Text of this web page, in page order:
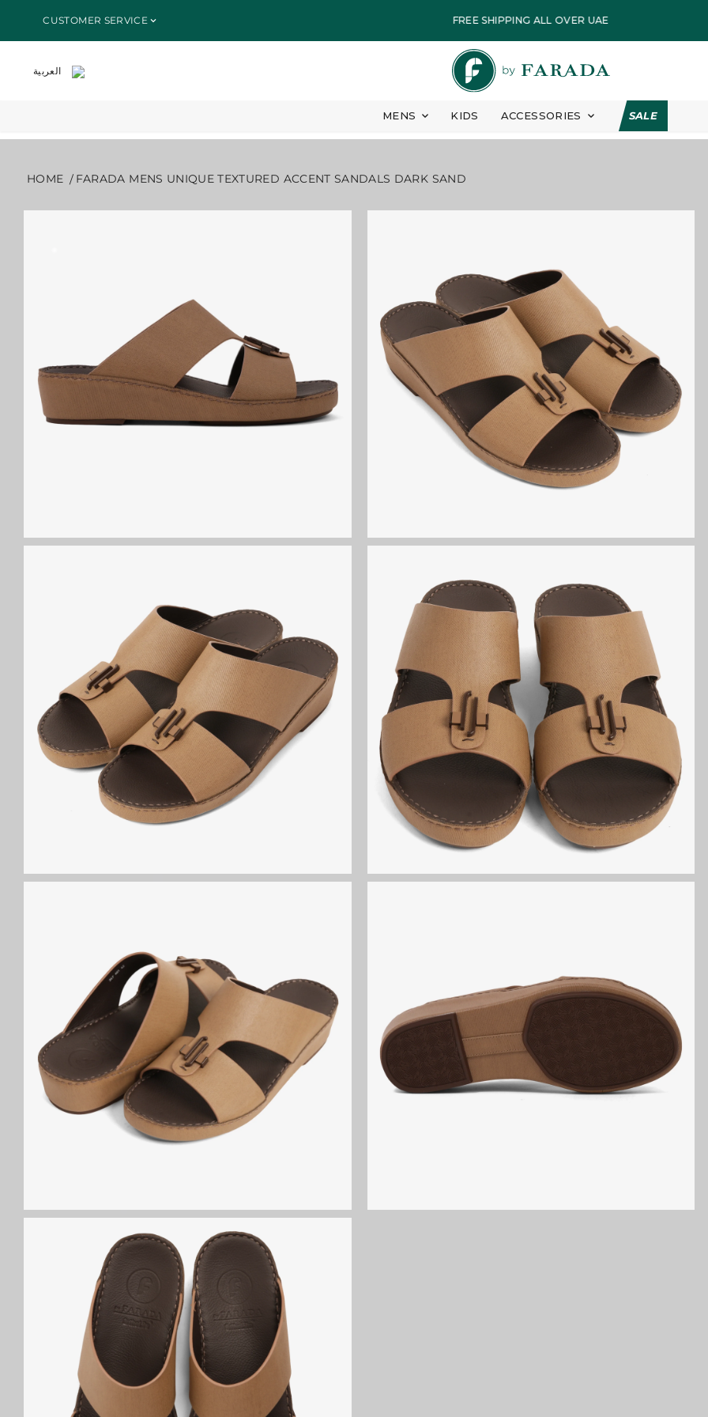
CONTENT
CUSTOMER SERVICE PAY IN EASY INSTALLMENT
FASTEST DELIVERY
ALL PRICES ARE INCLUSIVE OF VAT
PAY IN EASY INSTALLMENT
FASTEST DELIVERY
العربية
MENS KIDS ACCESSORIES SALE
HOME ALL PRODUCTS FARADA MENS UNIQUE TEXTURED ACCENT SANDALS DARK SAND
HOME FARADA MENS UNIQUE TEXTURED ACCENT SANDALS DARK SAND